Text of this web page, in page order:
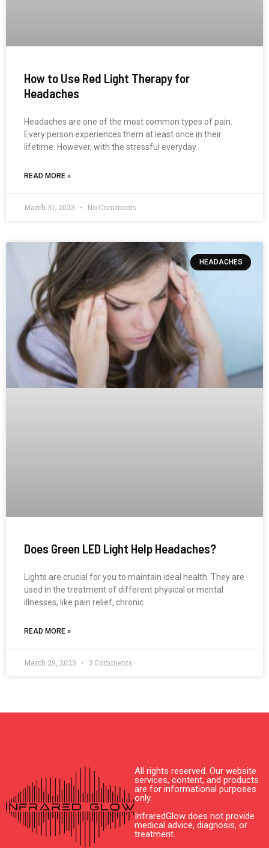
How to Use Red Light Therapy for
Headaches
Headaches are one of the most common types of pain.
Every person experiences them at least once in their
lifetime. However, with the stressful everyday
READ MORE »
March 31, 2023 No Comments
HEADACHES
Does Green LED Light Help Headaches?
Lights are crucial for you to maintain ideal health. They are
used in the treatment of different physical or mental
illnesses, like pain relief, chronic
READ MORE »
March 29, 2023 3 Comments
All rights reserved. Our website
services, content, and products
are for informational purposes
only.
InfraredGlow does not provide
medical advice, diagnosis, or
treatment.